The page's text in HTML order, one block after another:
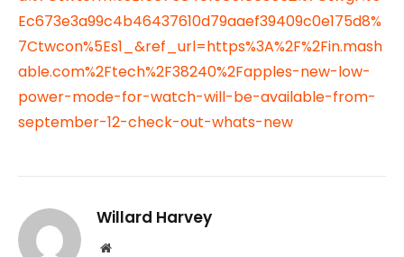
Ec673e3a99c4b46437610d79aaef39409c0e175d8%
7Ctwcon%5Es1_&ref_url=https%3A%2F%2Fin.mash
able.com%2Ftech%2F38240%2Fapples-new-low-
power-mode-for-watch-will-be-available-from-
september-12-check-out-whats-new
Willard Harvey
Website